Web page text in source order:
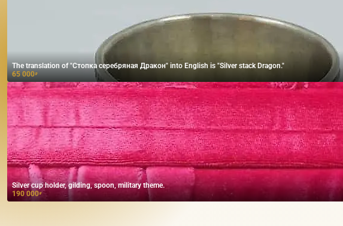
The translation of "Стопка серебряная Дракон" into English is "Silver stack Dragon."
65 000₽
Silver cup holder, gilding, spoon, military theme.
190 000₽